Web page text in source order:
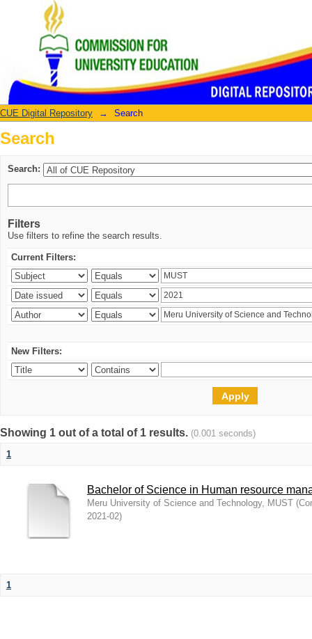
Search
CUE Digital Repository → Search
Search
Search:
Filters
Use filters to refine the search results.
Current Filters:
New Filters:
Showing 1 out of a total of 1 results. (0.001 seconds)
1
Bachelor of Science in Human resource
Meru University of Science and Technology, MUST (
2021-02)
1